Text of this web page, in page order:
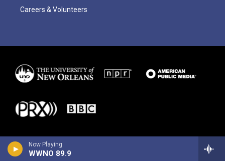
Now Playing
WWNO 89.9
Careers & Volunteers